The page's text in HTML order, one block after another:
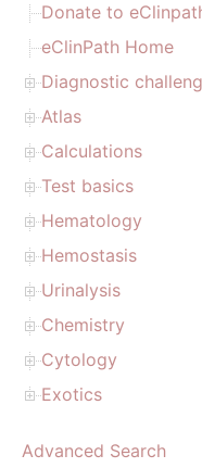
Donate to
eClinPath Home
Diagnostic
Atlas
Calculations
Test basics
Hematology
Hemostasis
Urinalysis
Chemistry
Cytology
Exotics
Advanced Search